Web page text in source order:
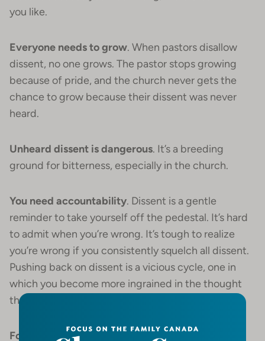
you like.
Everyone needs to grow. When pastors disallow
dissent, no one grows. The pastor stops growing
because of pride, and the church never gets the
chance to grow because their dissent was never
heard.
Unheard dissent is dangerous. It’s a breeding
ground for bitterness, especially in the church.
You need accountability. Dissent is a gentle
reminder to take yourself off the pedestal. It’s hard
to admit when you’re wrong. It’s tough to realize
you’re wrong if you consistently squelch all dissent.
Pushing back on dissent is a vicious cycle, one in
which you become more ingrained in the thought
that you can’t possibly be wrong.
Followers are more important than leaders